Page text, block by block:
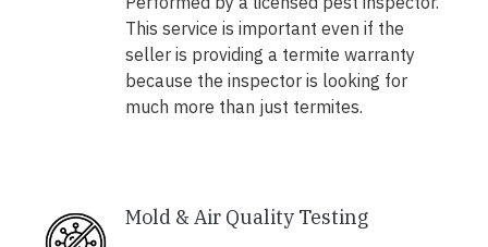
This service is important even if the
seller is providing a termite warranty
because the inspector is looking for
much more than just termites.
Mold & Air Quality Testing